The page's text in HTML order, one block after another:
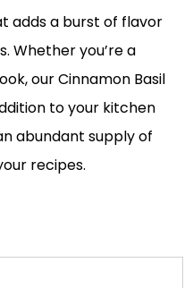
adds a burst of flavor
Whether you’re a
our Cinnamon Basil
to your kitchen
abundant supply of
recipes.